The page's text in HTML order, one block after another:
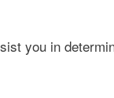
you in